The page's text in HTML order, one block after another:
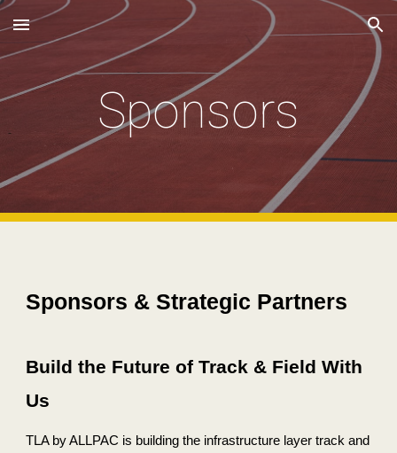
Skip to main content Skip to navigation
Sponsors
Sponsors & Strategic Partners
Build the Future of Track & Field With
Us
TLA by ALLPAC is building the infrastructure layer track and